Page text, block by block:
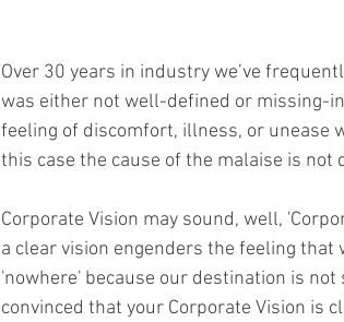
Over 30 years in industry we’ve
was either not well-defined or missing-
feeling of discomfort, illness, or unease
this case the cause of the malaise is not
Corporate Vision may sound, well,
a clear vision engenders the feeling
'nowhere' because our destination is
convinced that your Corporate Vision is